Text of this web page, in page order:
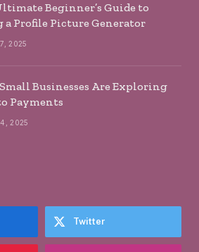
Beginner’s Guide to
a Profile Picture Generator
2025
Businesses Are Exploring
Payments
2025
Twitter